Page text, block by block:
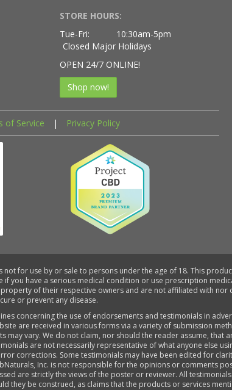
STORE HOURS:
Tue-Fri:
10:30am-5pm
Closed Major Holidays
OPEN 24/7 ONLINE!
Shop now!
of Service | Privacy Policy
not for use by or sale to persons under the age of 18. This
if you have a serious medical condition or use prescription
of their respective owners and are not affiliated with
or prevent any disease.
concerning the use of endorsements and testimonials in
are received in various forms via a variety of submission
may vary. We do not claim, nor should the reader assume,
are not necessarily representative of what anyone else
corrections. Some testimonials may have been edited for
Inc. is not responsible for the opinions or comments
are strictly the views of the poster or reviewer. All
they be construed, as claims that the products or services